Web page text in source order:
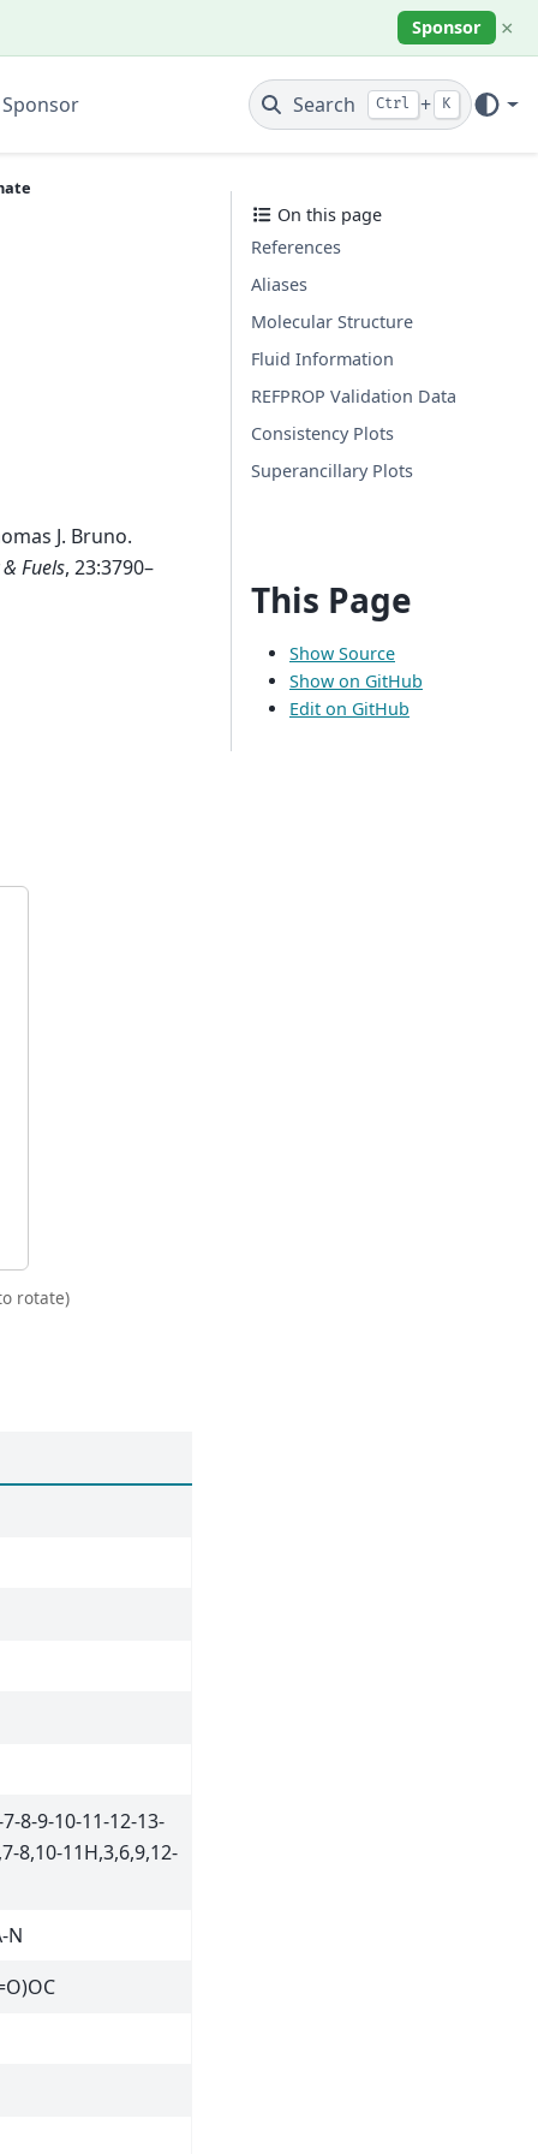
Sponsor ×
Search Ctrl + K
J. Bruno.
Fuels, 23:3790–
rotate)
8-9-10-11-12-13-
8,10-11H,3,6,9,12-
N
On this page
References
Aliases
Molecular Structure
Fluid Information
REFPROP Validation Data
Consistency Plots
Superancillary Plots
This Page
Show Source
Show on GitHub
Edit on GitHub